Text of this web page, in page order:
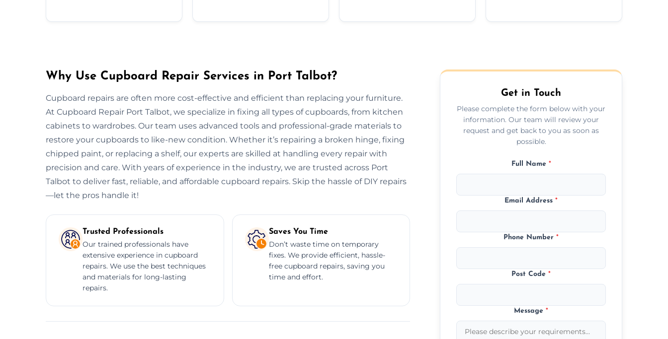
Why Use Cupboard Repair Services in Port Talbot?
Cupboard repairs are often more cost-effective and efficient than replacing your furniture.
At Cupboard Repair Port Talbot, we specialize in fixing all types of cupboards, from kitchen
cabinets to wardrobes. Our team uses advanced tools and professional-grade materials to
restore your cupboards to like-new condition. Whether it’s repairing a broken hinge, fixing
chipped paint, or replacing a shelf, our experts are skilled at handling every repair with
precision and care. With years of experience in the industry, we are trusted across Port
Talbot to deliver fast, reliable, and affordable cupboard repairs. Skip the hassle of DIY repairs
—let the pros handle it!
Trusted Professionals
Our trained professionals have
extensive experience in cupboard
repairs. We use the best techniques
and materials for long-lasting
repairs.
Saves You Time
Don’t waste time on temporary
fixes. We provide efficient, hassle-
free cupboard repairs, saving you
time and effort.
Get in Touch
Please complete the form below with your
information. Our team will review your
request and get back to you as soon as
possible.
Full Name *
Email Address*
Phone Number*
Post Code*
Message*